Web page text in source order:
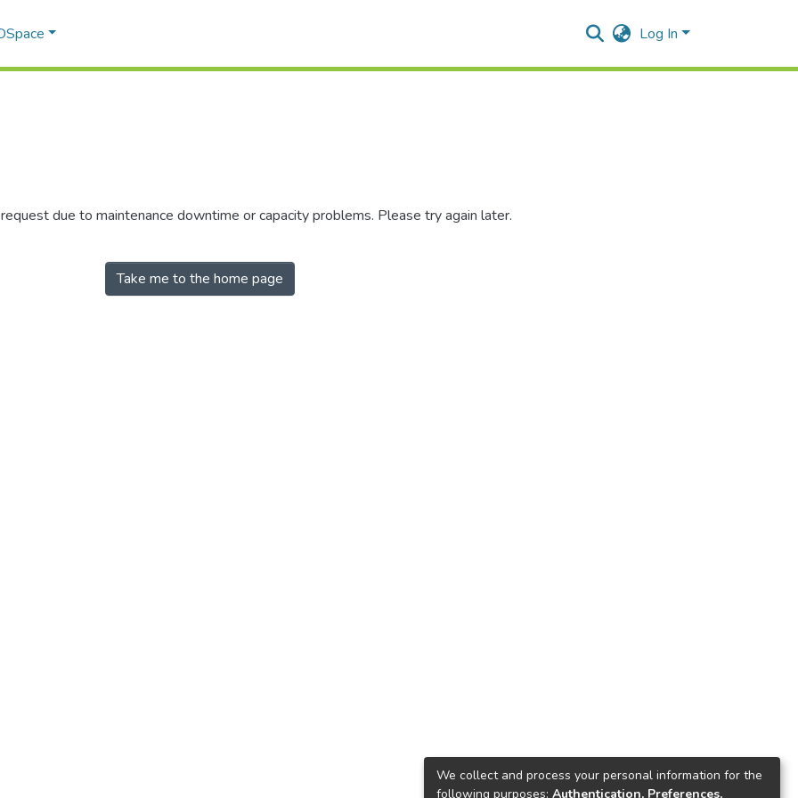
Log In
due to maintenance downtime or capacity problems. Please try again later.
Take me to the home page
We collect and process your personal information for the
following purposes: Authentication, Preferences,